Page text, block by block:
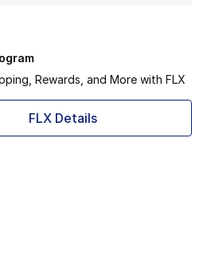
Rewards, and More with FLX
FLX Details